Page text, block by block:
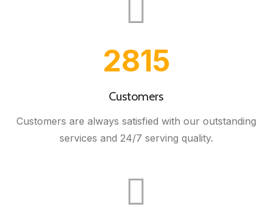
3000
Customers
Customers are always satisfied with our outstanding
services and 24/7 serving quality.